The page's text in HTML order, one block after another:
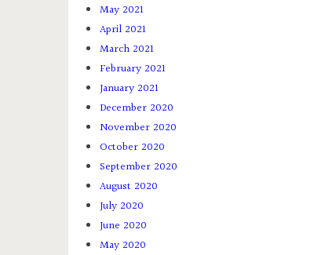
May 2021
April 2021
March 2021
February 2021
January 2021
December 2020
November 2020
October 2020
September 2020
August 2020
July 2020
June 2020
May 2020